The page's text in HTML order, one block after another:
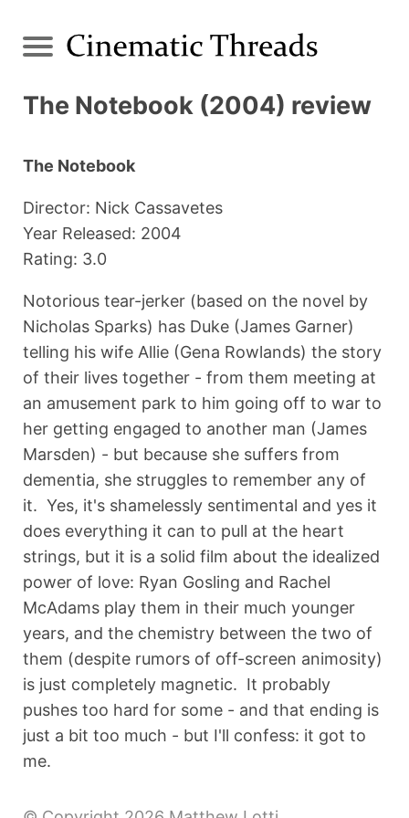
The Notebook (2004) review
The Notebook
Director: Nick Cassavetes
Year Released: 2004
Rating: 3.0
Notorious tear-jerker (based on the novel by
Nicholas Sparks) has Duke (James Garner)
telling his wife Allie (Gena Rowlands) the story
of their lives together - from them meeting at
an amusement park to him going off to war to
her getting engaged to another man (James
Marsden) - but because she suffers from
dementia, she struggles to remember any of
it. Yes, it's shamelessly sentimental and yes it
does everything it can to pull at the heart
strings, but it is a solid film about the idealized
power of love: Ryan Gosling and Rachel
McAdams play them in their much younger
years, and the chemistry between the two of
them (despite rumors of off-screen animosity)
is just completely magnetic. It probably
pushes too hard for some - and that ending is
just a bit too much - but I'll confess: it got to
me.